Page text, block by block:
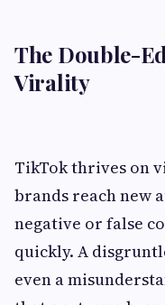
The Double-
Virality
TikTok thrives on
brands reach new
negative or false
quickly. A
even a